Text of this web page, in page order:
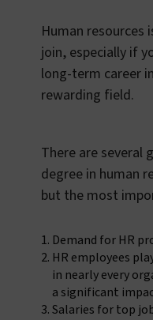
Human resources
join, especially if
long-term career
rewarding field.
There are several
degree in human
but the most
Demand for HR
HR employees
in nearly every
a significant
Salaries for top